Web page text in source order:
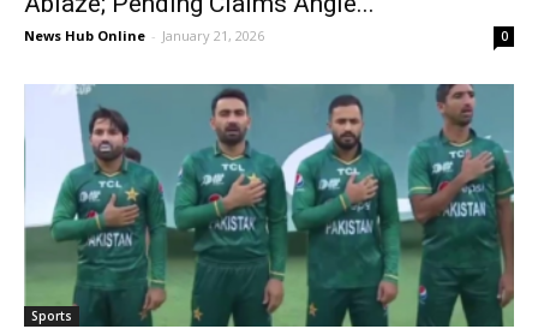
News Hub Online - January 21, 2026 0
Sports